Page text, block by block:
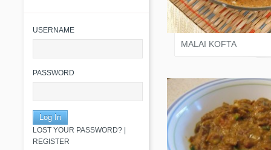
USERNAME
PASSWORD
LOST YOUR PASSWORD?
REGISTER
KINJAL SHAH
MALAI KOFTA